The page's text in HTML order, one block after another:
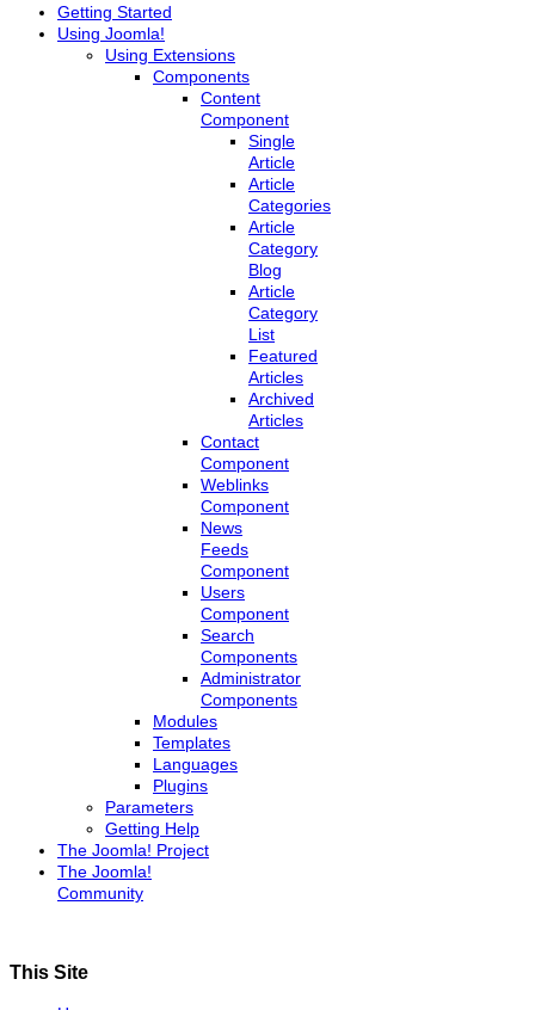
Getting Started
Using Joomla!
Using Extensions
Components
Content
Component
Single
Article
Article
Categories
Article
Category
Blog
Article
Category
List
Featured
Articles
Archived
Articles
Contact
Component
Weblinks
Component
News
Feeds
Component
Users
Component
Search
Components
Administrator
Components
Modules
Templates
Languages
Plugins
Parameters
Getting Help
The Joomla! Project
The Joomla!
Community
This Site